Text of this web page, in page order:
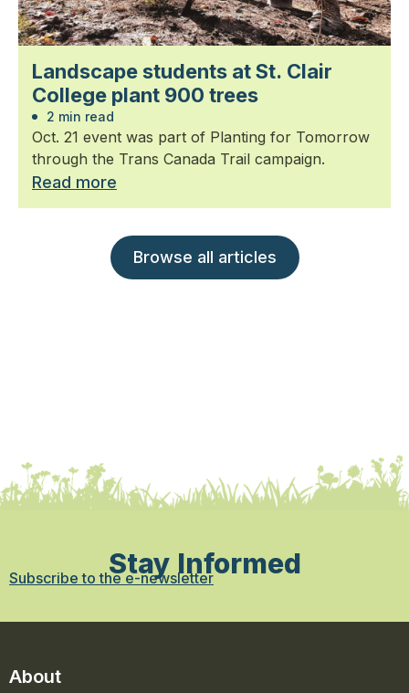
Landscape students at St. Clair
College plant 900 trees
2 min read
Oct. 21 event was part of Planting for Tomorrow
through the Trans Canada Trail campaign.
Read more
Browse all articles
Stay Informed
Subscribe to the e-newsletter
About